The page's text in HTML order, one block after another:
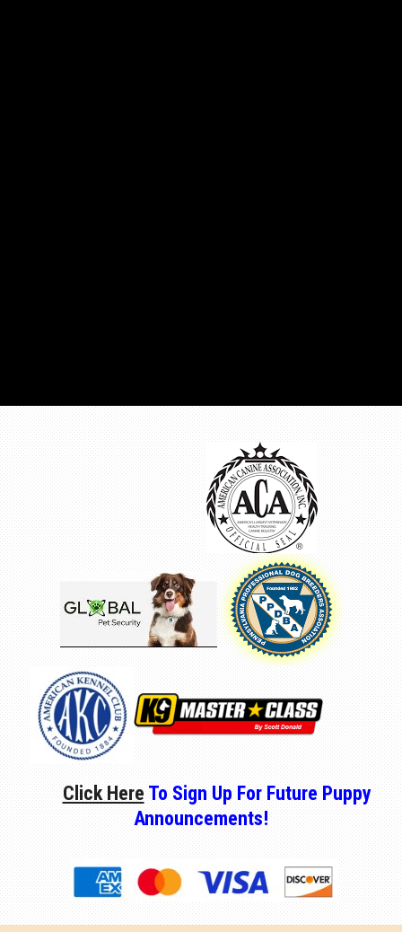
Click Here To Sign Up For Future Puppy
Announcements!